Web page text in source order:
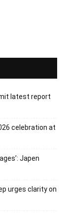
latest report
celebration at
Japen
urges clarity on